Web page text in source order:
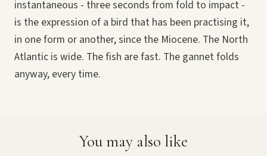
instantaneous - three seconds from fold to impact -
is the expression of a bird that has been practising it,
in one form or another, since the Miocene. The North
Atlantic is wide. The fish are fast. The gannet folds
anyway, every time.
You may also like